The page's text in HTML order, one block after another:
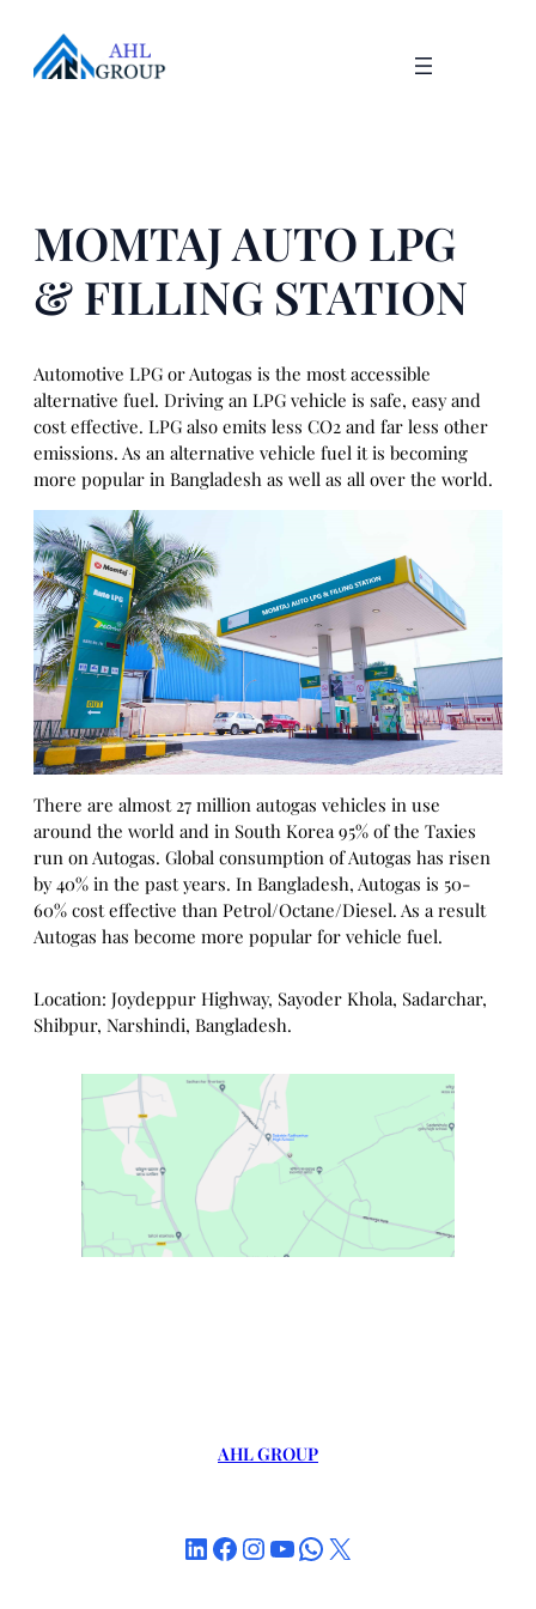
content
MOMTAJ AUTO LPG
& FILLING STATION
Automotive LPG or Autogas is the most accessible
alternative fuel. Driving an LPG vehicle is safe, easy and
cost effective. LPG also emits less CO2 and far less other
emissions. As an alternative vehicle fuel it is becoming
more popular in Bangladesh as well as all over the world.
There are almost 27 million autogas vehicles in use
around the world and in South Korea 95% of the Taxies
run on Autogas. Global consumption of Autogas has risen
by 40% in the past years. In Bangladesh, Autogas is 50-
60% cost effective than Petrol/Octane/Diesel. As a result
Autogas has become more popular for vehicle fuel.
Location: Joydeppur Highway, Sayoder Khola, Sadarchar,
Shibpur, Narshindi, Bangladesh.
AHL GROUP
LinkedIn Facebook InstagramYouTube WhatsApp X